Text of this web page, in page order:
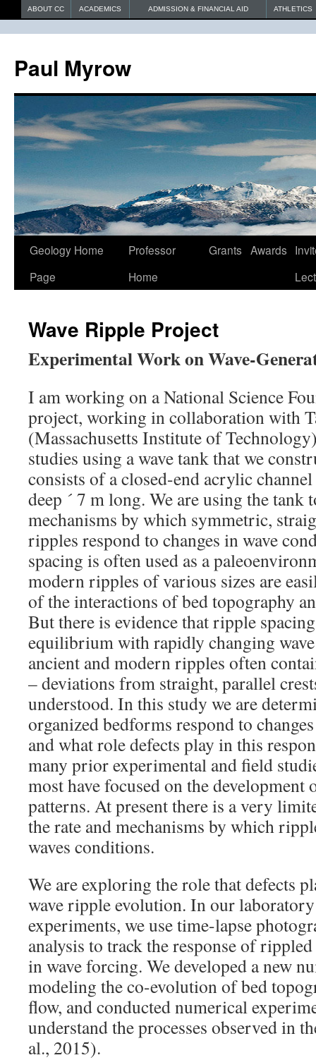
ABOUT CC ACADEMICS ADMISSION & FINANCIAL AID ATHLETICS
Paul Myrow
Geology Home
Page
Professor
Home
Grants Awards
Wave Ripple Project
Experimental Work on Wave-
I am working on a National Science
project, working in collaboration with
(Massachusetts Institute of
studies using a wave tank that we
consists of a closed-end acrylic
deep ´ 7 m long. We are using the tank
mechanisms by which symmetric,
ripples respond to changes in wave
spacing is often used as a
modern ripples of various sizes are
of the interactions of bed topography
But there is evidence that ripple
equilibrium with rapidly changing
ancient and modern ripples often
– deviations from straight, parallel
understood. In this study we are
organized bedforms respond to
and what role defects play in this
many prior experimental and field
most have focused on the
patterns. At present there is a very
the rate and mechanisms by which
waves conditions.
We are exploring the role that defects
wave ripple evolution. In our
experiments, we use time-lapse
analysis to track the response of rippled
in wave forcing. We developed a new
modeling the co-evolution of bed
flow, and conducted numerical
understand the processes observed in
al., 2015).